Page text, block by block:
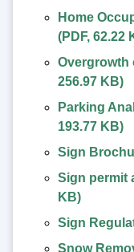
Home
(PDF, 62.22
Overgrowth
256.97 KB)
Parking
193.77 KB)
Sign
Sign permit
KB)
Sign
Snow